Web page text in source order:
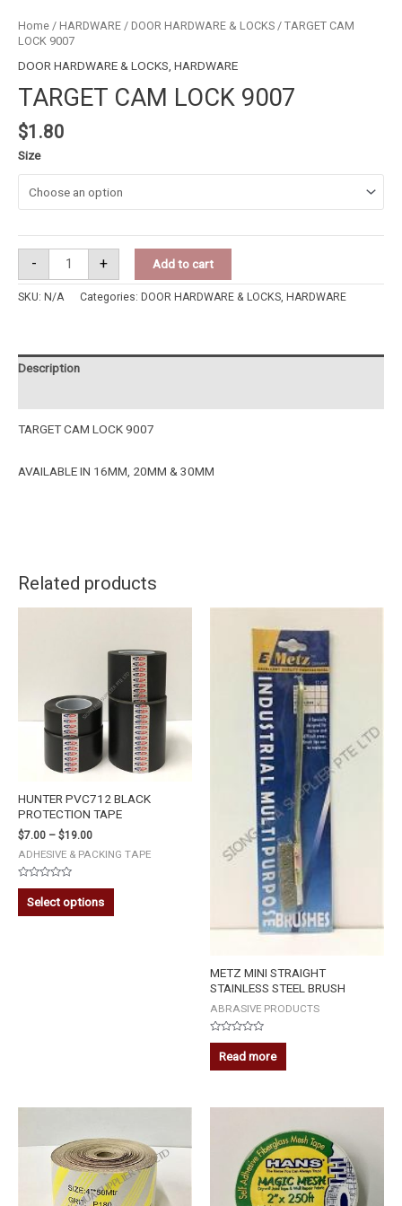
Home / HARDWARE / DOOR HARDWARE & LOCKS / TARGET CAM
LOCK 9007
DOOR HARDWARE & LOCKS HARDWARE
TARGET CAM LOCK 9007
$1.80
Size
- + Add to cart
SKU: N/A Categories: DOOR HARDWARE & LOCKS, HARDWARE
Description
TARGET CAM LOCK 9007
AVAILABLE IN 16MM, 20MM & 30MM
Related products
HUNTER PVC712 BLACK
PROTECTION TAPE
$7.00 – $19.00
ADHESIVE & PACKING TAPE
Rated
out
of
Select options
METZ MINI STRAIGHT
STAINLESS STEEL BRUSH
ABRASIVE PRODUCTS
Rated
out
of
Read more